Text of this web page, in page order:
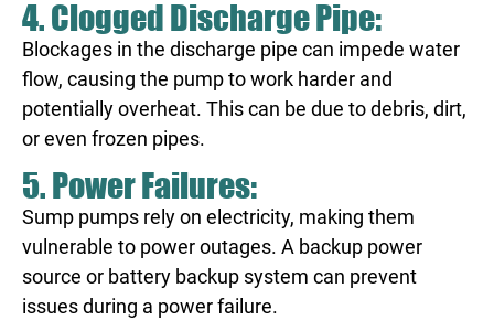
4. Clogged Discharge Pipe:
Blockages in the discharge pipe can impede water
flow, causing the pump to work harder and
potentially overheat. This can be due to debris, dirt,
or even frozen pipes.
5. Power Failures:
Sump pumps rely on electricity, making them
vulnerable to power outages. A backup power
source or battery backup system can prevent
issues during a power failure.